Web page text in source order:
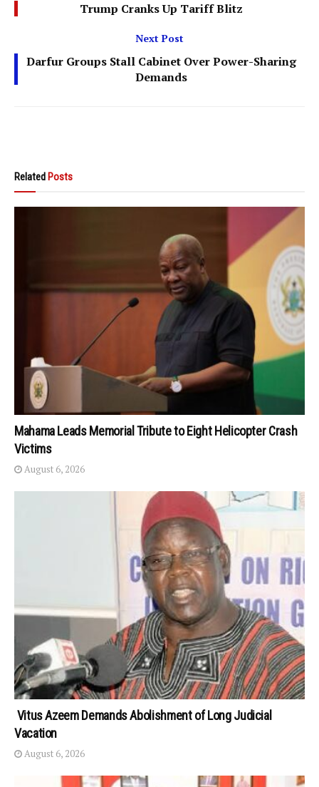
Trump Cranks Up Tariff Blitz
Next Post
Darfur Groups Stall Cabinet Over Power-Sharing
Demands
Related Posts
Mahama Leads Memorial Tribute to Eight Helicopter Crash
Victims
August 6, 2026
Vitus Azeem Demands Abolishment of Long Judicial
Vacation
August 6, 2026